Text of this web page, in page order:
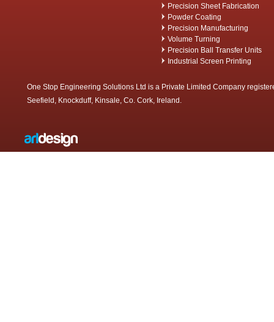
Precision Sheet Fabrication
Powder Coating
Precision Manufacturing
Volume Turning
Precision Ball Transfer Units
Industrial Screen Printing
One Stop Engineering Solutions Ltd is a Private Limited Company
Seefield, Knockduff, Kinsale, Co. Cork, Ireland.